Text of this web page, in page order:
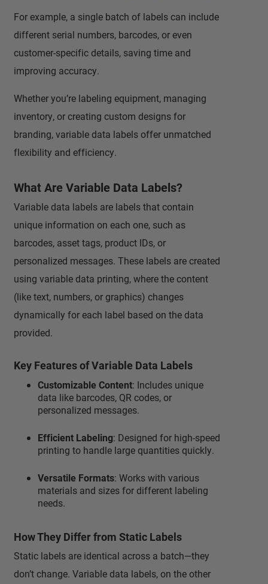
For example, a single batch of labels can include
different serial numbers, barcodes, or even
customer-specific details, saving time and
improving accuracy.
Whether you’re labeling equipment, managing
inventory, or creating custom designs for
branding, variable data labels offer unmatched
flexibility and efficiency.
What Are Variable Data Labels?
Variable data labels are labels that contain
unique information on each one, such as
barcodes, asset tags, product IDs, or
personalized messages. These labels are created
using variable data printing, where the content
(like text, numbers, or graphics) changes
dynamically for each label based on the data
provided.
Key Features of Variable Data Labels
Customizable Content: Includes unique
data like barcodes, QR codes, or
personalized messages.
Efficient Labeling: Designed for high-speed
printing to handle large quantities quickly.
Versatile Formats: Works with various
materials and sizes for different labeling
needs.
How They Differ from Static Labels
Static labels are identical across a batch—they
don’t change. Variable data labels, on the other